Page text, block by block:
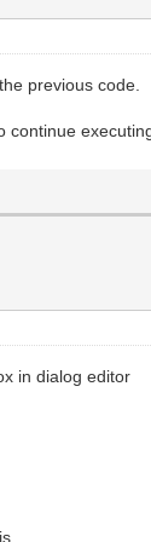
previous code.
continue
in dialog editor